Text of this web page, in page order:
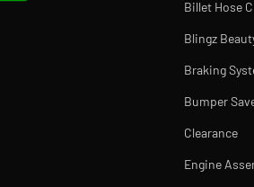
Billet Hose
Blingz
Braking
Bumper
Clearance
Engine